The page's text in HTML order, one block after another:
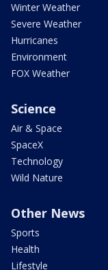
Winter Weather
Severe Weather
Hurricanes
Environment
FOX Weather
Science
Air & Space
SpaceX
Technology
Wild Nature
Other News
Sports
Health
Lifestyle